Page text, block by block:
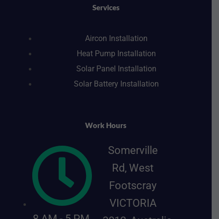
a
m
Services
Aircon Installation
Heat Pump Installation
Solar Panel Installation
Solar Battery Installation
Work Hours
Somerville
Rd, West
Footscray
VICTORIA